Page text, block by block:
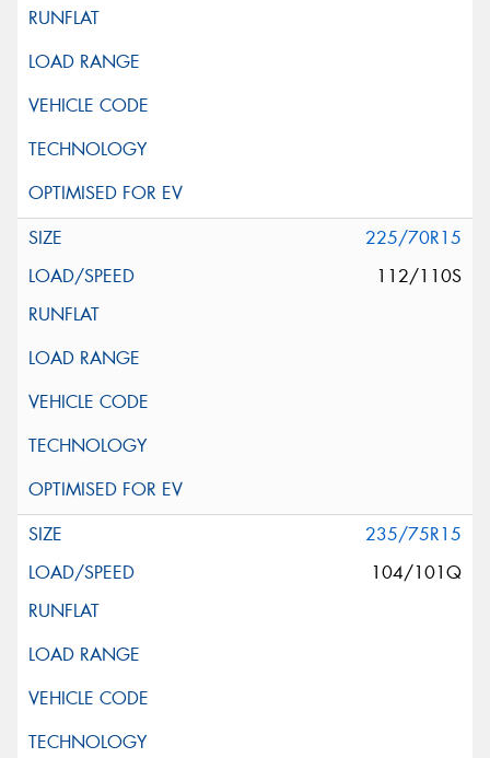
225/70R15
112/110S
235/75R15
104/101Q